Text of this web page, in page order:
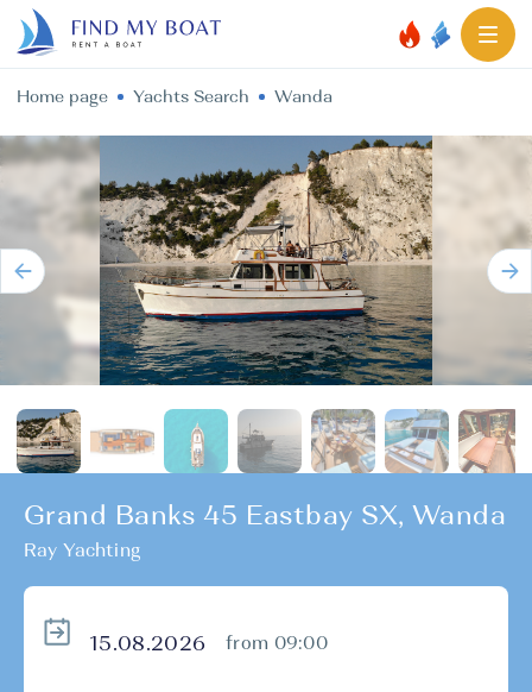
Home page Yachts Search Wanda
Grand Banks 45 Eastbay SX, Wanda
Ray Yachting
from 09:00